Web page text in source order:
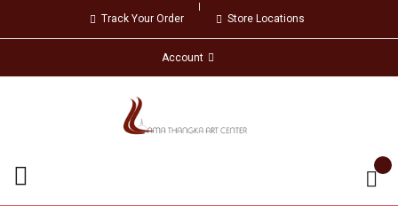
Track Your Order Store Locations
Account